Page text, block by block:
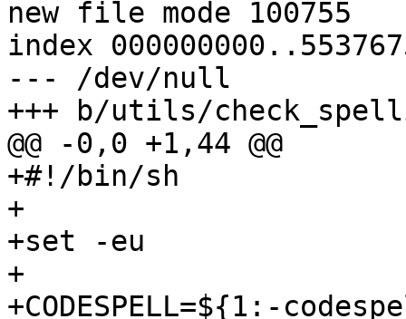
new file mode 100755
index
--- /dev/null
+++ b/utils/
@@ -0,0 +1,44 @@
+#!/bin/sh
+
+set -eu
+
+CODESPELL=${1:-